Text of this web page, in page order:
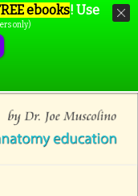
ebooks! Use
only)